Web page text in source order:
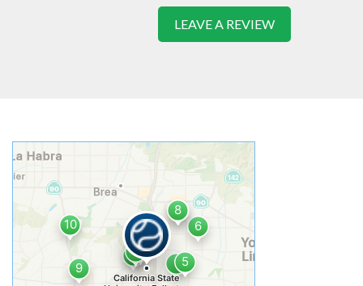
LEAVE A REVIEW